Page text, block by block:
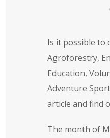
Is it possible to
Agroforestry,
Education,
Adventure
article and find
The month of